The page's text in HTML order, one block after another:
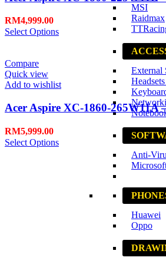
MSI
Raidmax
External
Anti-
Huawei
Oppo
RM4,999.00
Select Options
Compare
Quick view
Add to wishlist
Acer Aspire XC-1860-265W11A
RM5,999.00
Select Options